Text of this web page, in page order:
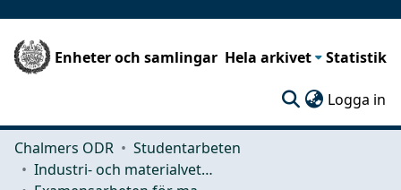
Enheter och samlingar Hela arkivet Statistik
Logga in
Chalmers ODR
Studentarbeten
Industri- och materialvetenskap (IMS)